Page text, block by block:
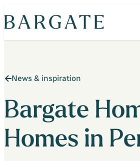
to
content
News & inspiration
Bargate
Homes in